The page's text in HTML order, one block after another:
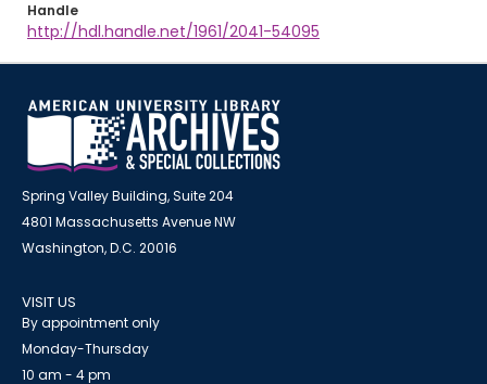
Handle
http://hdl.handle.net/1961/2041-54095
Spring Valley Building, Suite 204
4801 Massachusetts Avenue NW
Washington, D.C. 20016
VISIT US
By appointment only
Monday-Thursday
10 am - 4 pm